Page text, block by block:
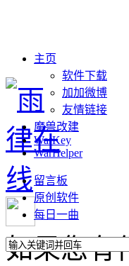
主页
软件下载
加加微博
友情链接
魔兽改建
WarKey
WarHelper
留言板
原创软件
每日一曲
如果您有